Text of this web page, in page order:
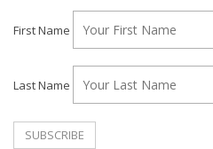
First Name
Last Name